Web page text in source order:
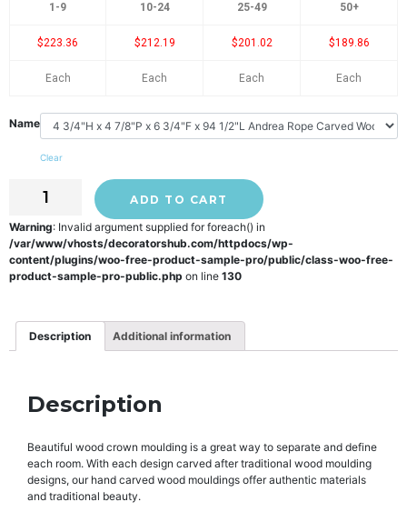
1-9 10-24 25-49 50+
$223.36 $212.19 $201.02 $189.86
Each Each Each Each
Name
Clear
ADD TO CART
Warning: Invalid argument supplied for foreach() in
/var/www/vhosts/decoratorshub.com/httpdocs/wp-
content/plugins/woo-free-product-sample-pro/public/class-woo-free-
product-sample-pro-public.php on line 130
Description Additional information
Description
Beautiful wood crown moulding is a great way to separate and define
each room. With each design carved after traditional wood moulding
designs, our hand carved wood mouldings offer authentic materials
and traditional beauty.